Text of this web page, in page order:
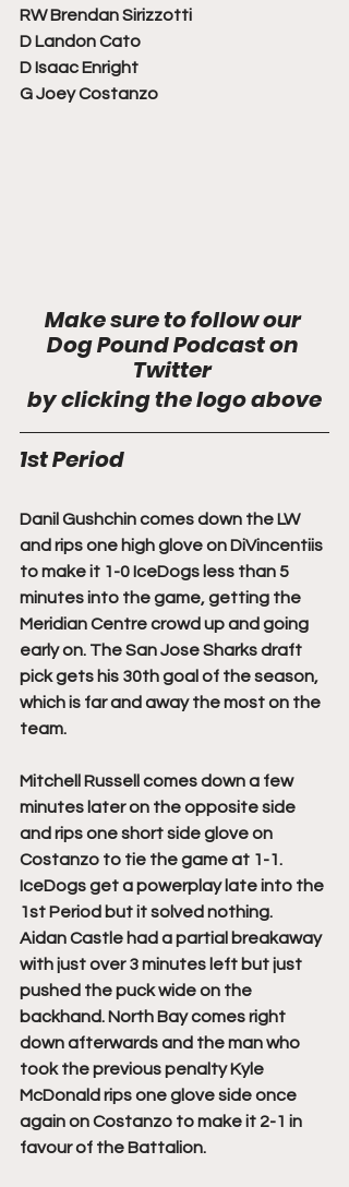
RW Brendan Sirizzotti
D Landon Cato
D Isaac Enright
G Joey Costanzo
Make sure to follow our
Dog Pound Podcast on
Twitter
by clicking the logo above
1st Period
Danil Gushchin comes down the LW
and rips one high glove on DiVincentiis
to make it 1-0 IceDogs less than 5
minutes into the game, getting the
Meridian Centre crowd up and going
early on. The San Jose Sharks draft
pick gets his 30th goal of the season,
which is far and away the most on the
team.
Mitchell Russell comes down a few
minutes later on the opposite side
and rips one short side glove on
Costanzo to tie the game at 1-1.
IceDogs get a powerplay late into the
1st Period but it solved nothing.
Aidan Castle had a partial breakaway
with just over 3 minutes left but just
pushed the puck wide on the
backhand. North Bay comes right
down afterwards and the man who
took the previous penalty Kyle
McDonald rips one glove side once
again on Costanzo to make it 2-1 in
favour of the Battalion.